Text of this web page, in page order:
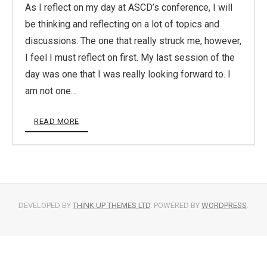
As I reflect on my day at ASCD’s conference, I will
be thinking and reflecting on a lot of topics and
discussions. The one that really struck me, however,
I feel I must reflect on first. My last session of the
day was one that I was really looking forward to. I
am not one…
READ MORE
DEVELOPED BY THINK UP THEMES LTD. POWERED BY WORDPRESS.